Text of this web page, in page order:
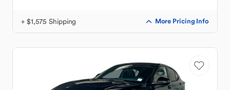
+ $1,575 Shipping More Pricing Info